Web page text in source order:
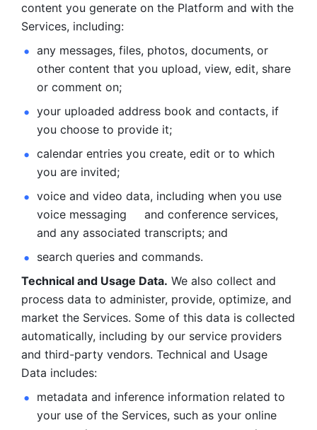
content you generate on the Platform and with the
Services, including:
any messages, files, photos, documents, or
other content that you upload, view, edit, share
or comment on;
your uploaded address book and contacts, if
you choose to provide it;
calendar entries you create, edit or to which
you are invited;
voice and video data, including when you use
voice messaging     and conference services,
and any associated transcripts; and
search queries and commands.
Technical and Usage Data. We also collect and
process data to administer, provide, optimize, and
market the Services. Some of this data is collected
automatically, including by our service providers
and third-party vendors. Technical and Usage
Data includes:
metadata and inference information related to
your use of the Services, such as your online